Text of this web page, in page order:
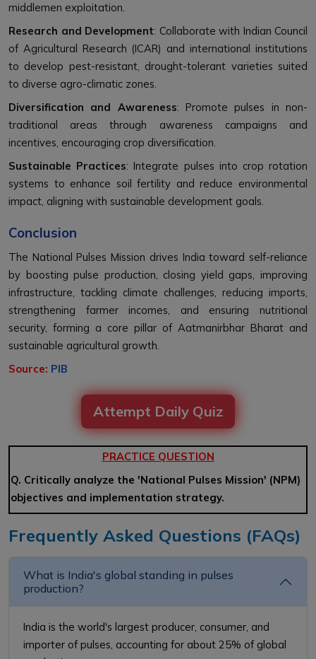
middlemen exploitation.
Research and Development: Collaborate with Indian Council
of Agricultural Research (ICAR) and international institutions
to develop pest-resistant, drought-tolerant varieties suited
to diverse agro-climatic zones.
Diversification and Awareness: Promote pulses in non-
traditional areas through awareness campaigns and
incentives, encouraging crop diversification.
Sustainable Practices: Integrate pulses into crop rotation
systems to enhance soil fertility and reduce environmental
impact, aligning with sustainable development goals.
Conclusion
The National Pulses Mission drives India toward self-reliance
by boosting pulse production, closing yield gaps, improving
infrastructure, tackling climate challenges, reducing imports,
strengthening farmer incomes, and ensuring nutritional
security, forming a core pillar of Aatmanirbhar Bharat and
sustainable agricultural growth.
Source: PIB
Attempt Daily Quiz
PRACTICE QUESTION
Q. Critically analyze the 'National Pulses Mission' (NPM)
objectives and implementation strategy.
Frequently Asked Questions (FAQs)
What is India's global standing in pulses
production?
India is the world's largest producer, consumer, and
importer of pulses, accounting for about 25% of global